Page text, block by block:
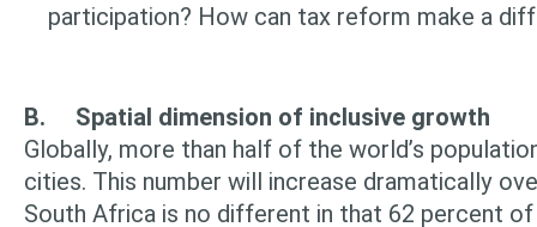
participation? How can tax reform make a
B. Spatial dimension of inclusive growth
Globally, more than half of the world’s
cities. This number will increase dramatically
South Africa is no different in that 62 percent